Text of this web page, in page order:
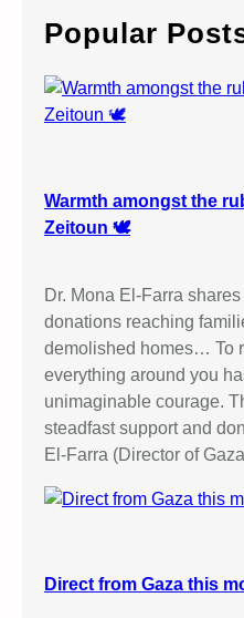
c
h
Popular
Warmth amongst the
Zeitoun 🕊️
Dr. Mona El-Farra
donations reaching
demolished homes… To
everything around you
unimaginable courage.
steadfast support and
El-Farra (Director of
Direct from Gaza this